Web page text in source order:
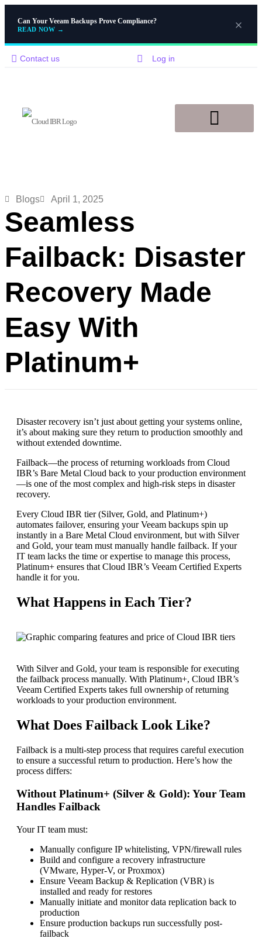
Can Your Veeam Backups Prove Compliance?
READ NOW →
Contact us Log in
Blogs April 1, 2025
Seamless
Failback: Disaster
Recovery Made
Easy With
Platinum+
Disaster recovery isn’t just about getting your systems online,
it’s about making sure they return to production smoothly and
without extended downtime.
Failback—the process of returning workloads from Cloud
IBR’s Bare Metal Cloud back to your production environment
—is one of the most complex and high-risk steps in disaster
recovery.
Every Cloud IBR tier (Silver, Gold, and Platinum+)
automates failover, ensuring your Veeam backups spin up
instantly in a Bare Metal Cloud environment, but with Silver
and Gold, your team must manually handle failback. If your
IT team lacks the time or expertise to manage this process,
Platinum+ ensures that Cloud IBR’s Veeam Certified Experts
handle it for you.
What Happens in Each Tier?
With Silver and Gold, your team is responsible for executing
the failback process manually. With Platinum+, Cloud IBR’s
Veeam Certified Experts takes full ownership of returning
workloads to your production environment.
What Does Failback Look Like?
Failback is a multi-step process that requires careful execution
to ensure a successful return to production. Here’s how the
process differs:
Without Platinum+ (Silver & Gold): Your Team
Handles Failback
Your IT team must:
Manually configure IP whitelisting, VPN/firewall rules
Build and configure a recovery infrastructure
(VMware, Hyper-V, or Proxmox)
Ensure Veeam Backup & Replication (VBR) is
installed and ready for restores
Manually initiate and monitor data replication back to
production
Ensure production backups run successfully post-
failback